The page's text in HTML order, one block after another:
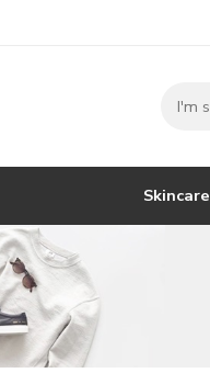
Skincare